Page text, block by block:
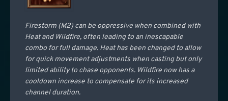
Firestorm (M2) can be oppressive when combined with
Heat and Wildfire, often leading to an inescapable
combo for full damage. Heat has been changed to allow
for quick movement adjustments when casting but only
limited ability to chase opponents. Wildfire now has a
cooldown increase to compensate for its increased
channel duration.